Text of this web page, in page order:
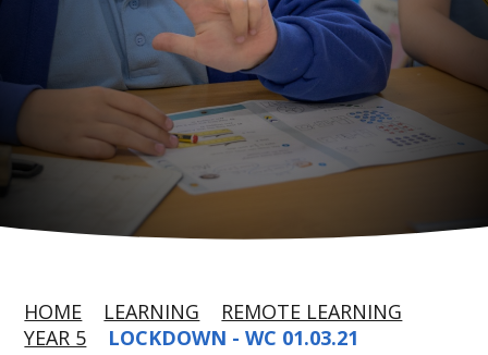
HOME LEARNING
REMOTE LEARNING
YEAR 5
LOCKDOWN - WC 01.03.21